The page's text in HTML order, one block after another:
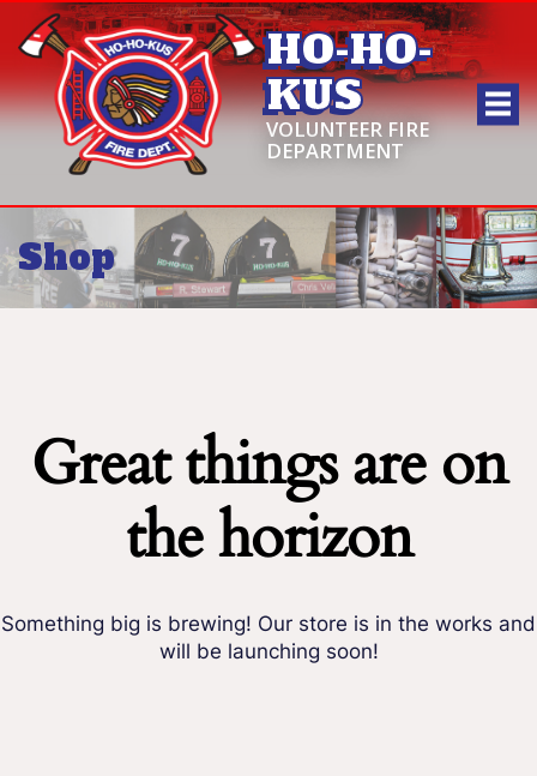
HO-HO-
KUS
VOLUNTEER FIRE
DEPARTMENT
Shop
Great things are on
the horizon
Something big is brewing! Our store is in the works and
will be launching soon!